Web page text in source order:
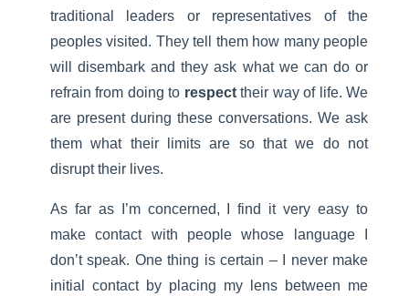
traditional leaders or representatives of the
peoples visited. They tell them how many people
will disembark and they ask what we can do or
refrain from doing to respect their way of life. We
are present during these conversations. We ask
them what their limits are so that we do not
disrupt their lives.
As far as I’m concerned, I find it very easy to
make contact with people whose language I
don’t speak. One thing is certain – I never make
initial contact by placing my lens between me